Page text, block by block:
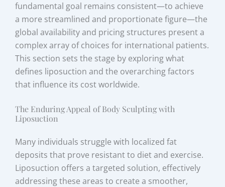
fundamental goal remains consistent—to achieve
a more streamlined and proportionate figure—the
global availability and pricing structures present a
complex array of choices for international patients.
This section sets the stage by exploring what
defines liposuction and the overarching factors
that influence its cost worldwide.
The Enduring Appeal of Body Sculpting with
Liposuction
Many individuals struggle with localized fat
deposits that prove resistant to diet and exercise.
Liposuction offers a targeted solution, effectively
addressing these areas to create a smoother,